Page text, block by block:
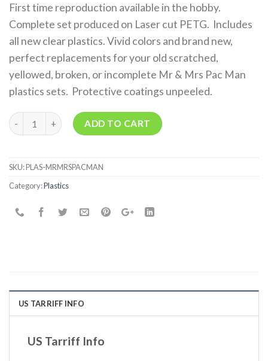
First time reproduction available in the hobby.
Complete set produced on Laser cut PETG. Includes
all new clear plastics. Vivid colors and brand new,
perfect replacements for your old scratched,
yellowed, broken, or incomplete Mr & Mrs Pac Man
plastics sets. Protective coatings unpeeled.
Quantity ADD TO CART
SKU:PLAS-MRMRSPACMAN
Category:Plastics
US TARRIFF INFO
US Tarriff Info